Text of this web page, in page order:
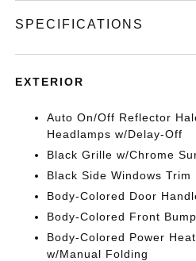
SPECIFICATIONS
EXTERIOR
Auto On/Off Reflector
Headlamps w/Delay-Off
Black Grille w/Chrome
Black Side Windows Trim
Body-Colored Door
Body-Colored Front
Body-Colored Power
w/Manual Folding